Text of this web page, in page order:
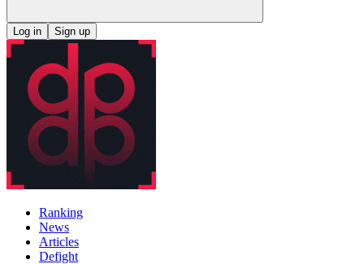
Log in Sign up
Ranking
News
Articles
Defight